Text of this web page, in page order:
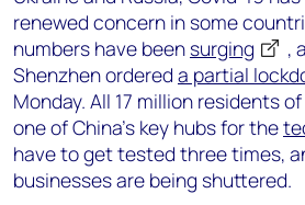
renewed concern in some
numbers have been surging
,
Shenzhen ordered a partial
Monday. All 17 million residents
one of China’s key hubs for the
have to get tested three times,
businesses are being shuttered.